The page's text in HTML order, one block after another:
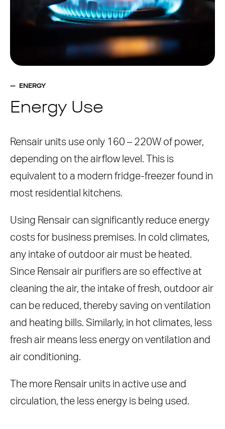
ENERGY
Energy Use
Rensair units use only 160 – 220W of power,
depending on the airflow level. This is
equivalent to a modern fridge-freezer found in
most residential kitchens.
Using Rensair can significantly reduce energy
costs for business premises. In cold climates,
any intake of outdoor air must be heated.
Since Rensair air purifiers are so effective at
cleaning the air, the intake of fresh, outdoor air
can be reduced, thereby saving on ventilation
and heating bills. Similarly, in hot climates, less
fresh air means less energy on ventilation and
air conditioning.
The more Rensair units in active use and
circulation, the less energy is being used.